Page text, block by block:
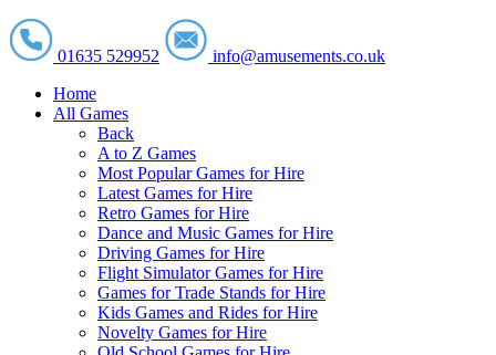
01635 529952
info@amusements.co.uk
Home
All Games
Back
A to Z Games
Most Popular Games for Hire
Latest Games for Hire
Retro Games for Hire
Dance and Music Games for Hire
Driving Games for Hire
Flight Simulator Games for Hire
Games for Trade Stands for Hire
Kids Games and Rides for Hire
Novelty Games for Hire